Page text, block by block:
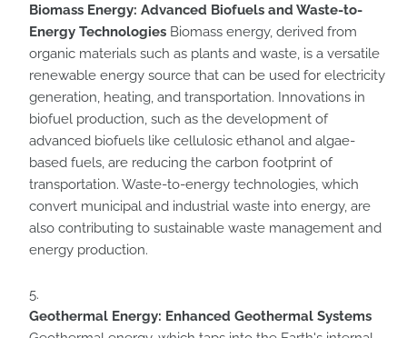
Biomass Energy: Advanced Biofuels and Waste-to-
Energy Technologies Biomass energy, derived from
organic materials such as plants and waste, is a versatile
renewable energy source that can be used for electricity
generation, heating, and transportation. Innovations in
biofuel production, such as the development of
advanced biofuels like cellulosic ethanol and algae-
based fuels, are reducing the carbon footprint of
transportation. Waste-to-energy technologies, which
convert municipal and industrial waste into energy, are
also contributing to sustainable waste management and
energy production.
Geothermal Energy: Enhanced Geothermal Systems